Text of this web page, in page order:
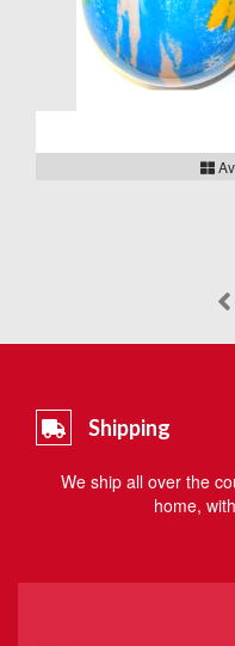
Shipping
We ship all over the
home,